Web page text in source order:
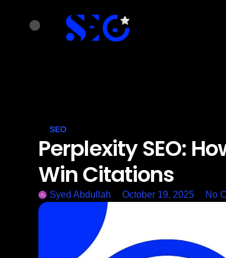
SEO
Perplexity SEO:
Win Citations
Syed Abdullah October 19, 2025 No